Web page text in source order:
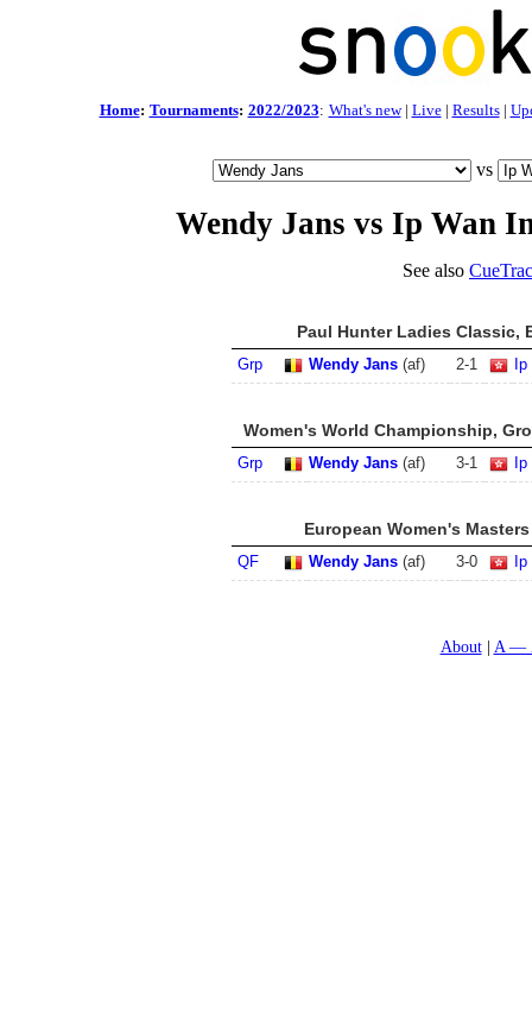
Home: Tournaments: 2022/2023: What's new| Live| Results|
vs
Wendy Jans vs Ip Wan
See also
Paul Hunter Ladies Classic,
Grp Wendy Jans (af) 2-1
Women's World Championship,
Grp Wendy Jans (af) 3-1
European Women's
QF Wendy Jans (af) 3-0
About A —